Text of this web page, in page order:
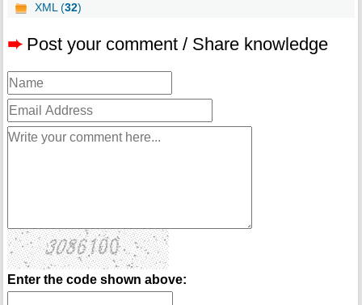
XML (32)
➨ Post your comment / Share knowledge
Enter the code shown above: